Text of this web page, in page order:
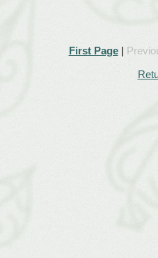
First Page|